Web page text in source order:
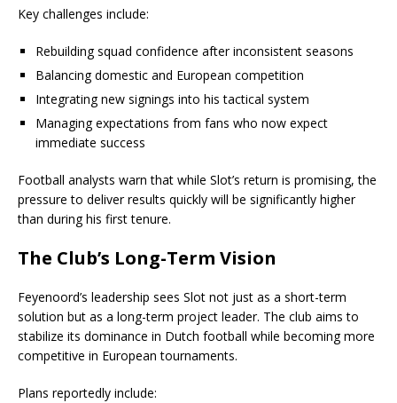
Key challenges include:
Rebuilding squad confidence after inconsistent seasons
Balancing domestic and European competition
Integrating new signings into his tactical system
Managing expectations from fans who now expect
immediate success
Football analysts warn that while Slot’s return is promising, the
pressure to deliver results quickly will be significantly higher
than during his first tenure.
The Club’s Long-Term Vision
Feyenoord’s leadership sees Slot not just as a short-term
solution but as a long-term project leader. The club aims to
stabilize its dominance in Dutch football while becoming more
competitive in European tournaments.
Plans reportedly include: